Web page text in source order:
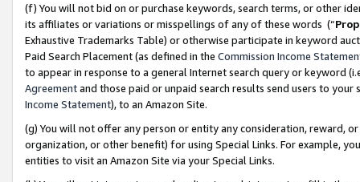
(f) You will not bid on or purchase keywords, search terms, or other
its affiliates or variations or misspellings of any of these words (“
Exhaustive Trademarks Table) or otherwise participate in keyword
Paid Search Placement (as defined in the Commission Income
to appear in response to a general Internet search query or keyword
Agreementand those paid or unpaid search results send users to
Income Statement), to an Amazon Site.
(g) You will not offer any person or entity any consideration, reward,
organization, or other benefit) for using Special Links. For example,
entities to visit an Amazon Site via your Special Links.